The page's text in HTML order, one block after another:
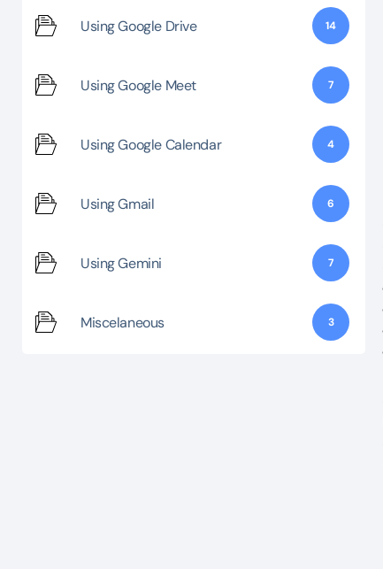
Using Google Drive 14
Using Google Meet 7
Using Google Calendar 4
Using Gmail 6
Using Gemini 7
Miscelaneous 3